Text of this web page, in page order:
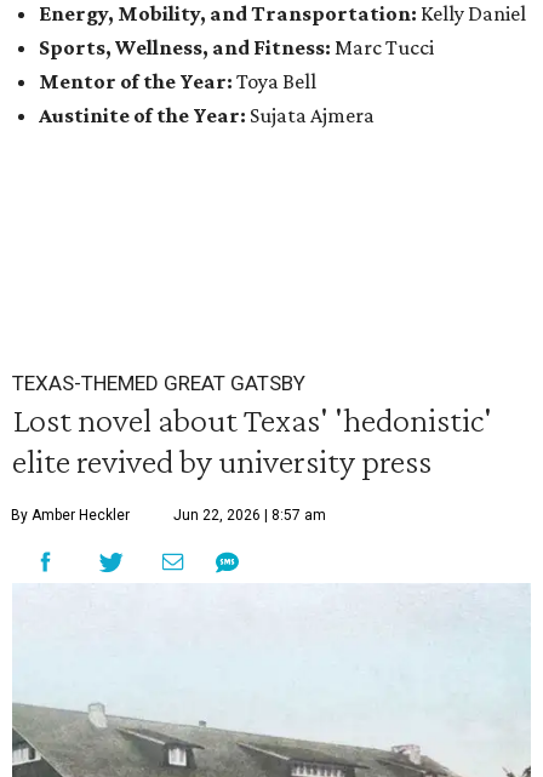
Energy, Mobility, and Transportation: Kelly Daniel
Sports, Wellness, and Fitness: Marc Tucci
Mentor of the Year: Toya Bell
Austinite of the Year: Sujata Ajmera
TEXAS-THEMED GREAT GATSBY
Lost novel about Texas' 'hedonistic'
elite revived by university press
By Amber Heckler Jun 22, 2026 | 8:57 am